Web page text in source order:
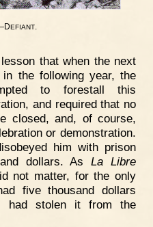
EFIANT.
that when the next
in the following year, the
to forestall this
and required that no
closed, and, of course,
or demonstration.
him with prison
dollars. AsLa Libre
not matter, for the only
five thousand dollars
had stolen it from the